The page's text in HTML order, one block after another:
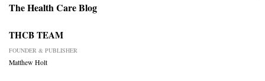
The Health Care Blog
THCB TEAM
FOUNDER & PUBLISHER
Matthew Holt